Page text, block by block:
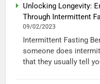
Unlocking Longevity:
Through Intermittent
09/02/2023
Intermittent Fasting
someone does
that they usually tell